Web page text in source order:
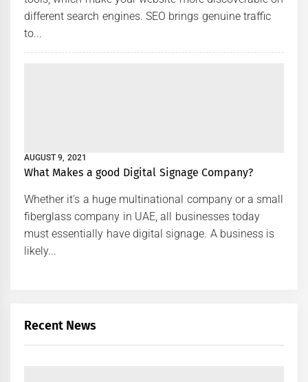
different search engines. SEO brings genuine traffic
to...
AUGUST 9, 2021
What Makes a good Digital Signage Company?
Whether it’s a huge multinational company or a small
fiberglass company in UAE, all businesses today
must essentially have digital signage. A business is
likely...
Recent News